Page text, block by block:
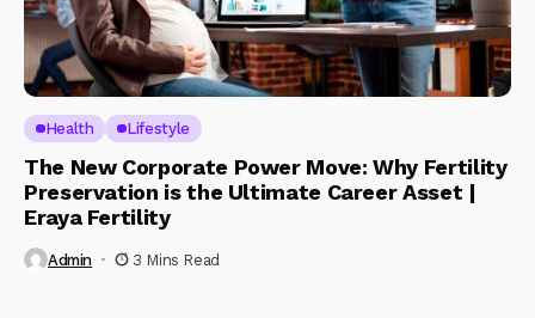
Health Lifestyle
The New Corporate Power Move: Why Fertility
Preservation is the Ultimate Career Asset |
Eraya Fertility
Admin 3 Mins Read